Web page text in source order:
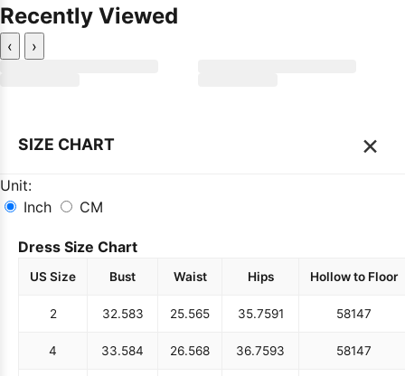
Recently Viewed
‹ ›
SIZE CHART ×
Unit:
Inch
CM
Dress Size Chart
US Size Bust Waist Hips Hollow to Floor
2 32.583 25.565 35.7591 58147
4 33.584 26.568 36.7593 58147